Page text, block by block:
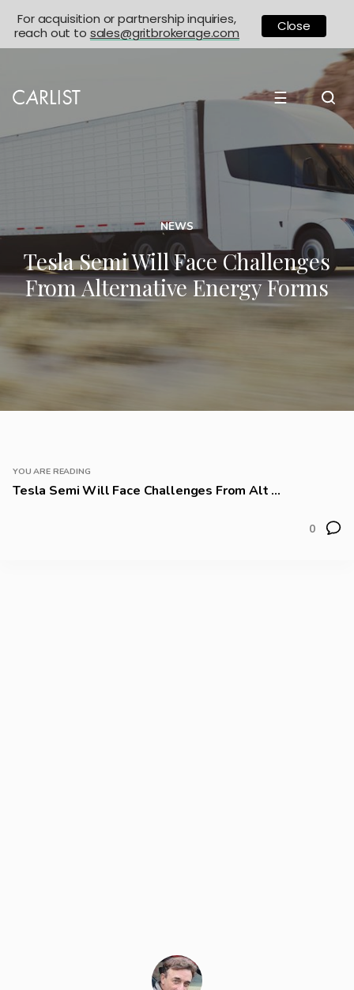
☰
NEWS
Tesla Semi Will Face Challenges
From Alternative Energy Forms
YOU ARE READING
Tesla Semi Will Face Challenges From Alt ...
0
For acquisition or partnership inquiries,
reach out to sales@gritbrokerage.com Close